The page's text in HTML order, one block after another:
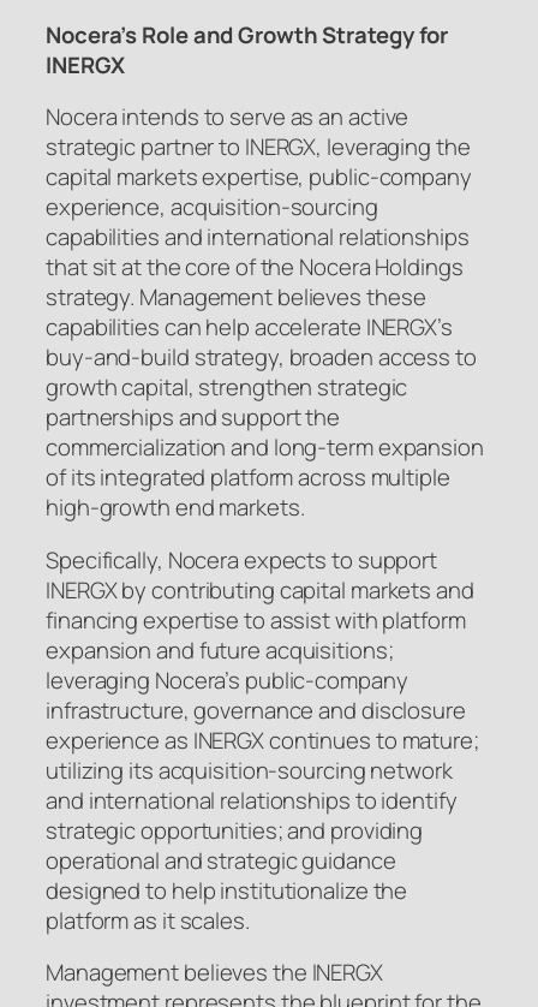
Nocera’s Role and Growth Strategy for
INERGX
Nocera intends to serve as an active
strategic partner to INERGX, leveraging the
capital markets expertise, public-company
experience, acquisition-sourcing
capabilities and international relationships
that sit at the core of the Nocera Holdings
strategy. Management believes these
capabilities can help accelerate INERGX’s
buy-and-build strategy, broaden access to
growth capital, strengthen strategic
partnerships and support the
commercialization and long-term expansion
of its integrated platform across multiple
high-growth end markets.
Specifically, Nocera expects to support
INERGX by contributing capital markets and
financing expertise to assist with platform
expansion and future acquisitions;
leveraging Nocera’s public-company
infrastructure, governance and disclosure
experience as INERGX continues to mature;
utilizing its acquisition-sourcing network
and international relationships to identify
strategic opportunities; and providing
operational and strategic guidance
designed to help institutionalize the
platform as it scales.
Management believes the INERGX